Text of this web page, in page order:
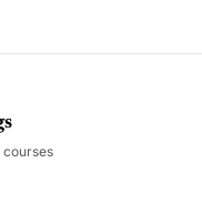
courses